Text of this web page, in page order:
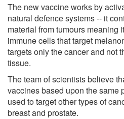
The new vaccine works by
natural defence systems -- it
material from tumours meaning
immune cells that target
targets only the cancer and not
tissue.
The team of scientists believe
vaccines based upon the same
used to target other types of
breast and prostate.